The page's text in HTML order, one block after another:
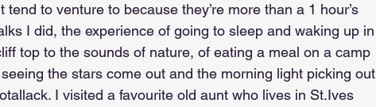
tend to venture to because they’re more than a 1 hour’s
I did, the experience of going to sleep and waking up in
top to the sounds of nature, of eating a meal on a camp
the stars come out and the morning light picking out
I visited a favourite old aunt who lives in St.Ives